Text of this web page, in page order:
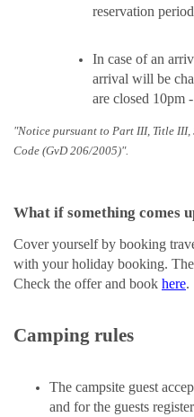
reservation
In case of an
arrival will be
are closed 10pm
"Notice pursuant to Part III, Title III,
Code (GvD 206/2005)".
What if something comes
Cover yourself by booking
with your holiday booking.
Check the offer and book here.
Camping rules
The campsite guest
and for the guests